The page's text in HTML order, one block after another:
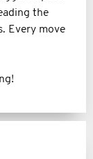
the
Every move